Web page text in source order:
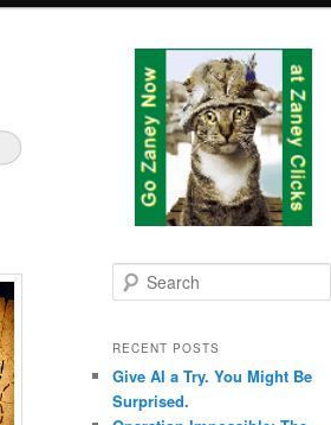
e
r
h
RECENT POSTS
Give AI a Try. You Might Be
Surprised.